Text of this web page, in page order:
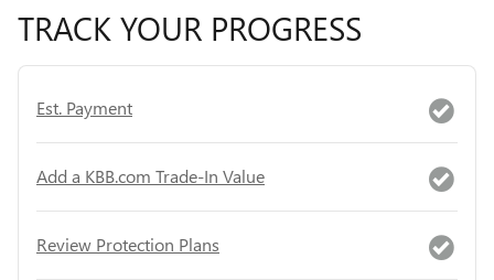
TRACK YOUR PROGRESS
Est. Payment
Add a KBB.com Trade-In Value
Review Protection Plans